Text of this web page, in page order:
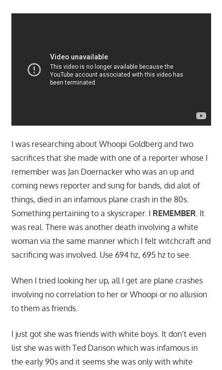
I was researching about Whoopi Goldberg and two
sacrifices that she made with one of a reporter whose I
remember was Jan Doernacker who was an up and
coming news reporter and sung for bands, did alot of
things, died in an infamous plane crash in the 80s.
Something pertaining to a skyscraper. I REMEMBER. It
was real. There was another death involving a white
woman via the same manner which I felt witchcraft and
sacrificing was involved. Use 694 hz, 695 hz to see.
When I tried looking her up, all I get are plane crashes
involving no correlation to her or Whoopi or no allusion
to them as friends.
I just got she was friends with white boys. It don’t even
list she was with Ted Danson which was infamous in
the early 90s and it seems she was only with white